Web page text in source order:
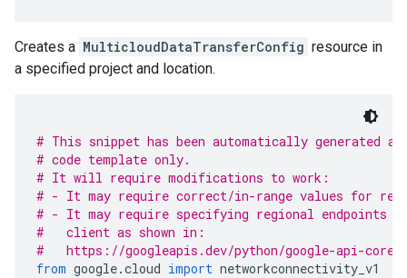
Creates a MulticloudDataTransferConfig resource in
a specified project and location.
# This snippet has been automatically generated
# code template only.
# It will require modifications to work:
# - It may require correct/in-range values for
# - It may require specifying regional endpoints
#   client as shown in:
#   https://googleapis.dev/python/google-api-
from google.cloud import networkconnectivity_v1